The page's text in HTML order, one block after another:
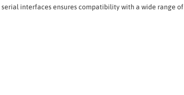
interfaces ensures compatibility with a wide range of